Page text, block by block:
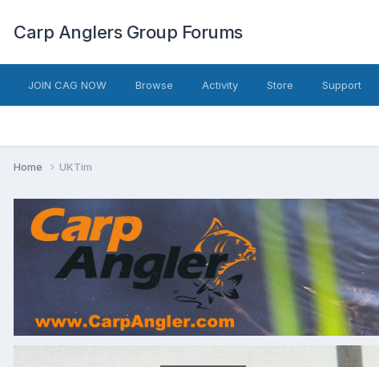
Carp Anglers Group Forums
JOIN CAG NOW Browse Activity Store Support
Home UKTim